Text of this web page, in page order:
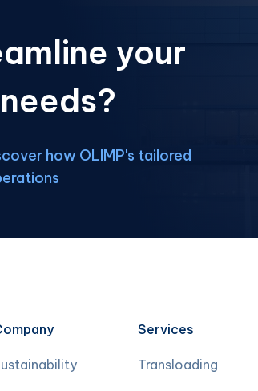
your
how OLIMP's tailored
Services
Transloading